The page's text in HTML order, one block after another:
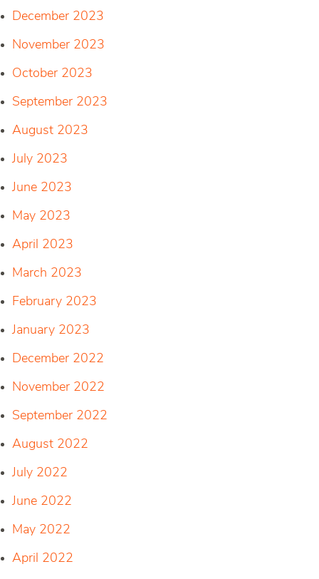
December 2023
November 2023
October 2023
September 2023
August 2023
July 2023
June 2023
May 2023
April 2023
March 2023
February 2023
January 2023
December 2022
November 2022
September 2022
August 2022
July 2022
June 2022
May 2022
April 2022